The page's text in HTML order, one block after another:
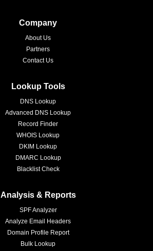
Company
About Us
Partners
Contact Us
Lookup Tools
DNS Lookup
Advanced DNS Lookup
Record Finder
WHOIS Lookup
DKIM Lookup
DMARC Lookup
Blacklist Check
Analysis & Reports
SPF Analyzer
Analyze Email Headers
Domain Profile Report
Bulk Lookup